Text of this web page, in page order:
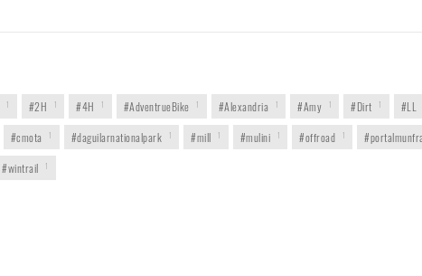
1 #2H 1 #4H 1 #AdventrueBike 1 #Alexandria 1 #Amy 1 #Dirt 1 #LL
#cmota 1 #daguilarnationalpark 1 #mill 1 #mulini 1 #offroad 1 #portalmunfra
#wintrail 1